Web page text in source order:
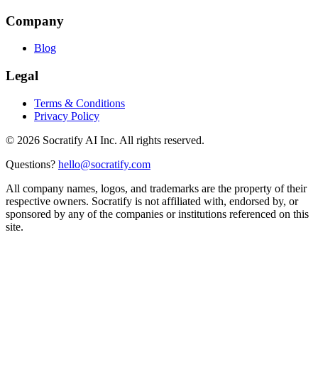
Company
Blog
Legal
Terms & Conditions
Privacy Policy
© 2026 Socratify AI Inc. All rights reserved.
Questions? hello@socratify.com
All company names, logos, and trademarks are the property of their
respective owners. Socratify is not affiliated with, endorsed by, or
sponsored by any of the companies or institutions referenced on this
site.